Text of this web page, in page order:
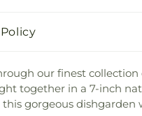
our finest
together in a 7-inch
gorgeous